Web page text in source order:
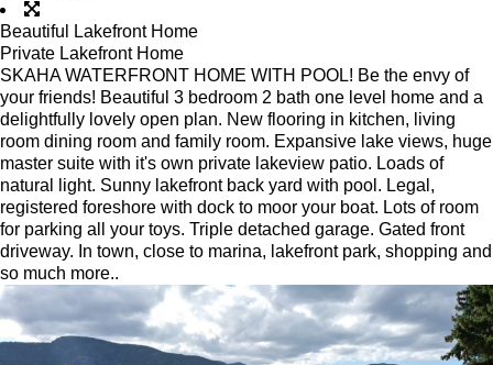
Beautiful Lakefront Home
Private Lakefront Home
SKAHA WATERFRONT HOME WITH POOL! Be the envy of
your friends! Beautiful 3 bedroom 2 bath one level home and a
delightfully lovely open plan. New flooring in kitchen, living
room dining room and family room. Expansive lake views, huge
master suite with it's own private lakeview patio. Loads of
natural light. Sunny lakefront back yard with pool. Legal,
registered foreshore with dock to moor your boat. Lots of room
for parking all your toys. Triple detached garage. Gated front
driveway. In town, close to marina, lakefront park, shopping and
so much more..